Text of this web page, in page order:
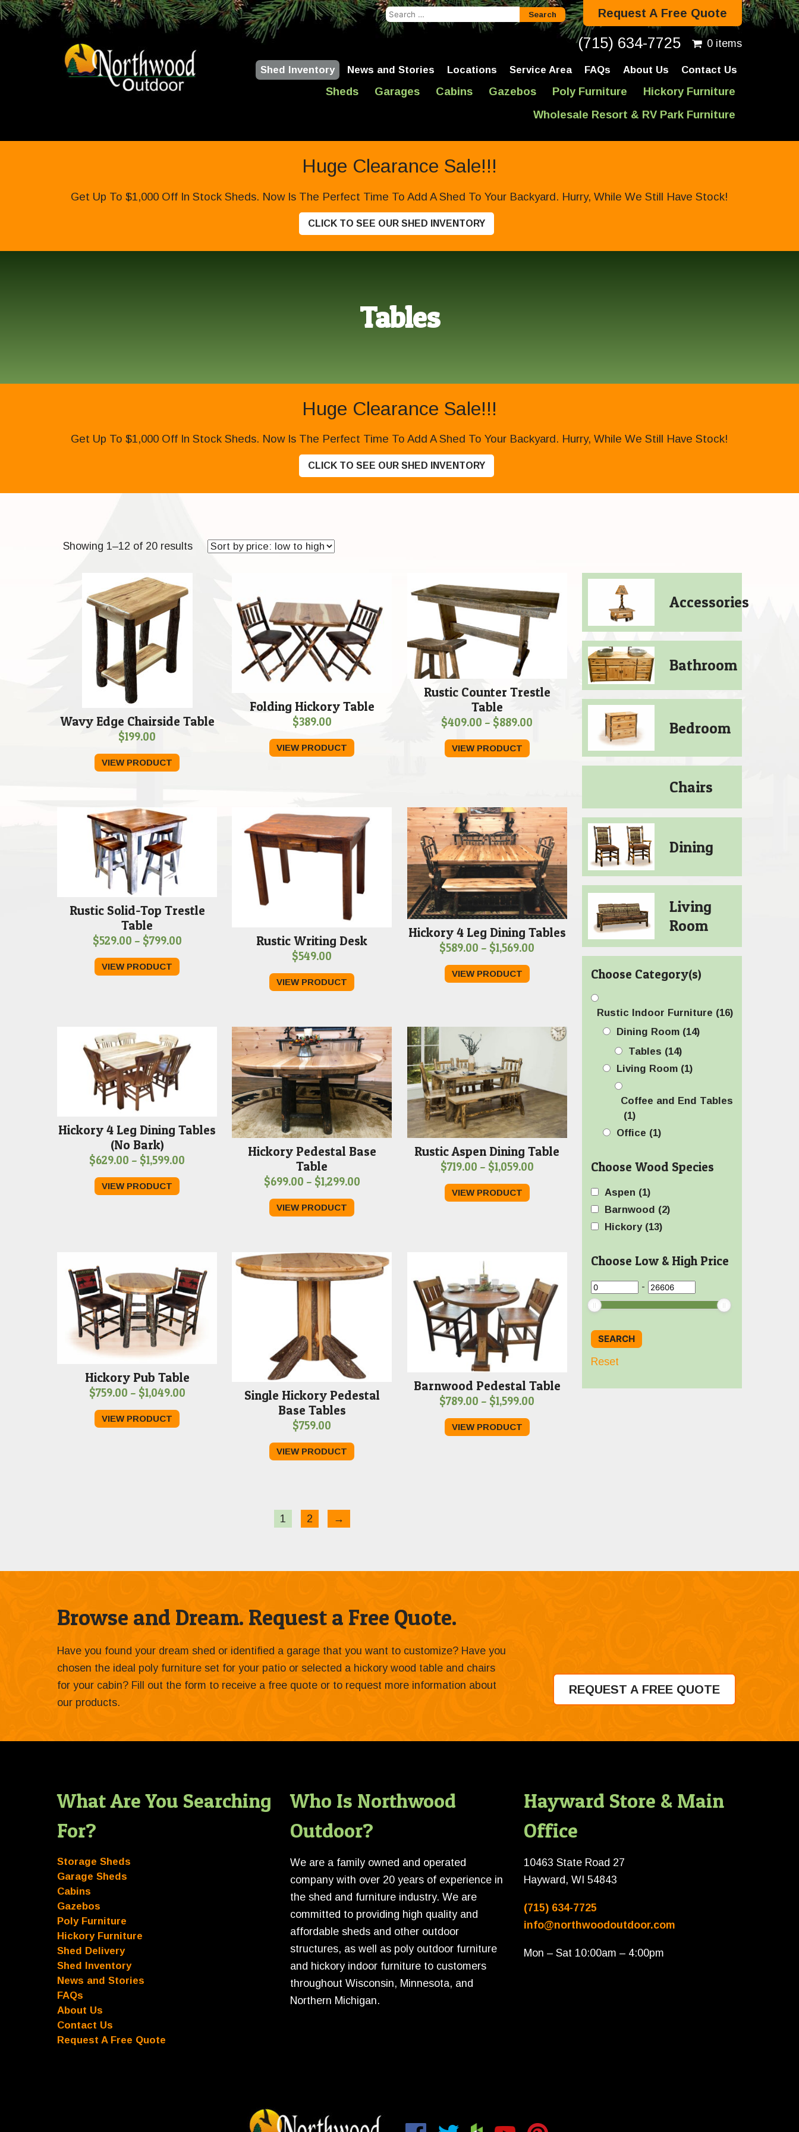
Search
for:
Request A Free Quote
(715) 634-7725 0 items
Shed Inventory News and Stories Locations Service Area FAQs About Us Contact Us
Sheds Garages Cabins Gazebos Poly Furniture
Hickory Furniture
Wholesale Resort & RV Park Furniture
Huge Clearance Sale!!!
Get Up To $1,000 Off In Stock Sheds. Now Is The Perfect Time To Add A Shed To Your Backyard. Hurry, While We Still Have Stock!
CLICK TO SEE OUR SHED INVENTORY
Tables
Huge Clearance Sale!!!
Get Up To $1,000 Off In Stock Sheds. Now Is The Perfect Time To Add A Shed To Your Backyard. Hurry, While We Still Have Stock!
CLICK TO SEE OUR SHED INVENTORY
Showing 1–12 of 20 resultsSorted
Wavy Edge Chairside Table
$199.00
VIEW PRODUCT
Folding Hickory Table
$389.00
VIEW PRODUCT
Rustic Counter Trestle
Table
$409.00 – $889.00
VIEW PRODUCT
Rustic Solid-Top Trestle
Table
$529.00 – $799.00Price
VIEW PRODUCT
Rustic Writing Desk
$549.00
VIEW PRODUCT
Hickory 4 Leg Dining Tables
$589.00 – $1,569.00
VIEW PRODUCT
Hickory 4 Leg Dining Tables
(No Bark)
$629.00 – $1,599.00
VIEW PRODUCT
Hickory Pedestal Base
Table
$699.00 – $1,299.00Price
VIEW PRODUCT
Rustic Aspen Dining Table
$719.00 – $1,059.00Price
VIEW PRODUCT
Hickory Pub Table
$759.00 – $1,049.00Price
VIEW PRODUCT
Single Hickory Pedestal
Base Tables
$759.00
VIEW PRODUCT
Barnwood Pedestal Table
$789.00 – $1,599.00
VIEW PRODUCT
1 2 →
Accessories
Bathroom
Bedroom
Chairs
Dining
Living
Room
Choose Category(s)
Rustic Indoor Furniture (16)
Dining Room (14)
Tables (14)
Living Room (1)
Coffee and End Tables
(1)
Office (1)
Choose Wood Species
Aspen (1)
Barnwood (2)
Hickory (13)
Choose Low & High Price
-
Reset
Browse and Dream. Request a Free Quote.
Have you found your dream shed or identified a garage that you want to customize? Have you
chosen the ideal poly furniture set for your patio or selected a hickory wood table and chairs
for your cabin? Fill out the form to receive a free quote or to request more information about
our products.
REQUEST A FREE QUOTE
What Are You Searching
For?
Storage Sheds
Garage Sheds
Cabins
Gazebos
Poly Furniture
Hickory Furniture
Shed Delivery
Shed Inventory
News and Stories
FAQs
About Us
Contact Us
Request A Free Quote
Who Is Northwood
Outdoor?
We are a family owned and operated
company with over 20 years of experience in
the shed and furniture industry. We are
committed to providing high quality and
affordable sheds and other outdoor
structures, as well as poly outdoor furniture
and hickory indoor furniture to customers
throughout Wisconsin, Minnesota, and
Northern Michigan.
Hayward Store & Main
Office
10463 State Road 27
Hayward, WI 54843
(715) 634-7725
info@northwoodoutdoor.com
Mon – Sat 10:00am – 4:00pm